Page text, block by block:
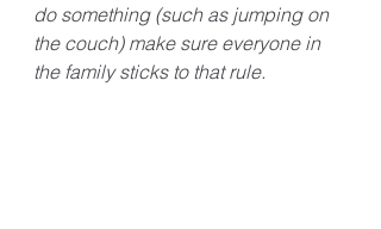
do something (such as jumping on
the couch) make sure everyone in
the family sticks to that rule.